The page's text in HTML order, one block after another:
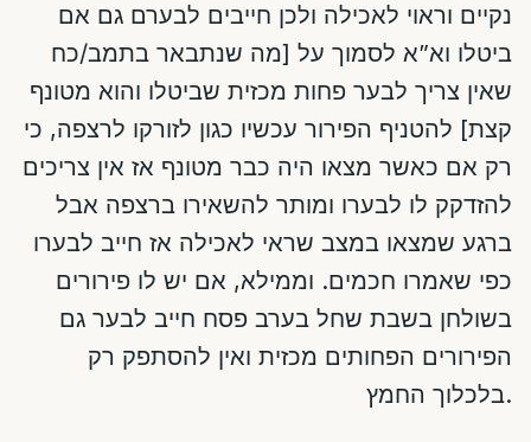
נקיים וראוי לאכילה ולכן חייבים לבערם גם אם
ביטלו וא”א לסמוך על [מה שנתבאר בתמב/כח
שאין צריך לבער פחות מכזית שביטלו והוא מטונף
קצת] להטניף הפירור עכשיו כגון לזורקו לרצפה, כי
רק אם כאשר מצאו היה כבר מטונף אז אין צריכים
להזדקק לו לבערו ומותר להשאירו ברצפה אבל
ברגע שמצאו במצב שראי לאכילה אז חייב לבערו
כפי שאמרו חכמים. וממילא, אם יש לו פירורים
בשולחן בשבת שחל בערב פסח חייב לבער גם
הפירורים הפחותים מכזית ואין להסתפק רק
בלכלוך החמץ.